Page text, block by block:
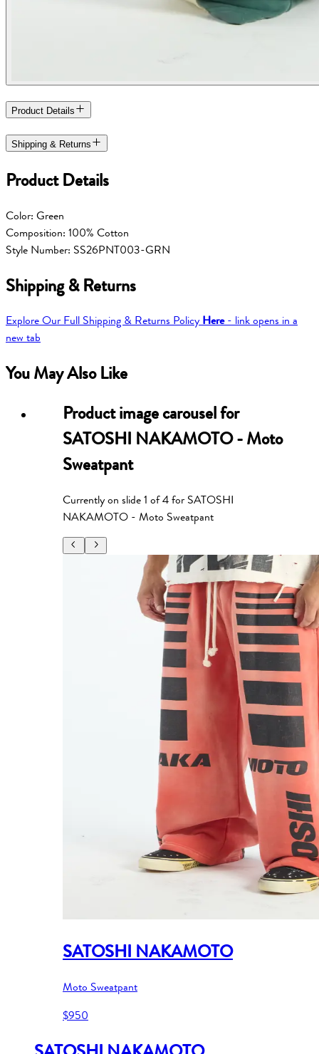
Product Details
Shipping & Returns
Product Details
Color: Green
Composition: 100% Cotton
Style Number: SS26PNT003-GRN
Shipping & Returns
Explore Our Full Shipping & Returns PolicyHere- link opens in a
new tab
You May Also Like
Product image carousel for
SATOSHI NAKAMOTO - Moto
Sweatpant
Currently on slide1 of4for SATOSHI
NAKAMOTO - Moto Sweatpant
SATOSHI NAKAMOTO
Moto Sweatpant
$950